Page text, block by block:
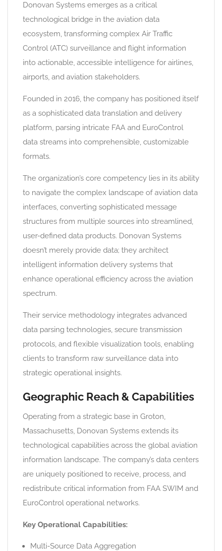
Donovan Systems emerges as a critical
technological bridge in the aviation data
ecosystem, transforming complex Air Traffic
Control (ATC) surveillance and flight information
into actionable, accessible intelligence for airlines,
airports, and aviation stakeholders.
Founded in 2016, the company has positioned itself
as a sophisticated data translation and delivery
platform, parsing intricate FAA and EuroControl
data streams into comprehensible, customizable
formats.
The organization’s core competency lies in its ability
to navigate the complex landscape of aviation data
interfaces, converting sophisticated message
structures from multiple sources into streamlined,
user-defined data products. Donovan Systems
doesn’t merely provide data; they architect
intelligent information delivery systems that
enhance operational efficiency across the aviation
spectrum.
Their service methodology integrates advanced
data parsing technologies, secure transmission
protocols, and flexible visualization tools, enabling
clients to transform raw surveillance data into
strategic operational insights.
Geographic Reach & Capabilities
Operating from a strategic base in Groton,
Massachusetts, Donovan Systems extends its
technological capabilities across the global aviation
information landscape. The company’s data centers
are uniquely positioned to receive, process, and
redistribute critical information from FAA SWIM and
EuroControl operational networks.
Key Operational Capabilities:
Multi-Source Data Aggregation